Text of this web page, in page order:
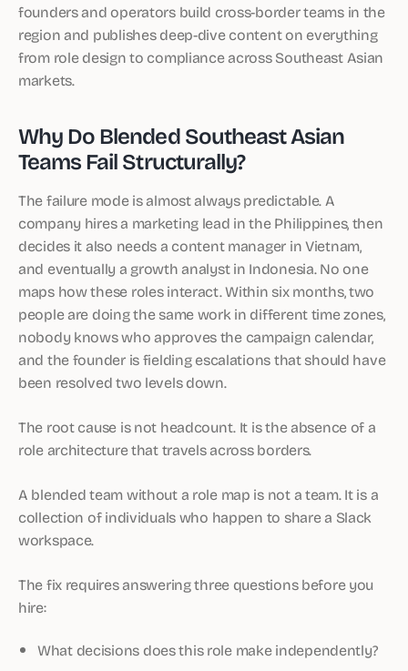
founders and operators build cross-border teams in the
region and publishes deep-dive content on everything
from role design to compliance across Southeast Asian
markets.
Why Do Blended Southeast Asian
Teams Fail Structurally?
The failure mode is almost always predictable. A
company hires a marketing lead in the Philippines, then
decides it also needs a content manager in Vietnam,
and eventually a growth analyst in Indonesia. No one
maps how these roles interact. Within six months, two
people are doing the same work in different time zones,
nobody knows who approves the campaign calendar,
and the founder is fielding escalations that should have
been resolved two levels down.
The root cause is not headcount. It is the absence of a
role architecture that travels across borders.
A blended team without a role map is not a team. It is a
collection of individuals who happen to share a Slack
workspace.
The fix requires answering three questions before you
hire:
What decisions does this role make independently?